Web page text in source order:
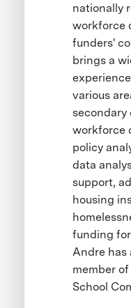
nationally
workforce
funders'
brings a
various
secondary
workforce
policy
data
support,
housing
funding
Andre has
member
School